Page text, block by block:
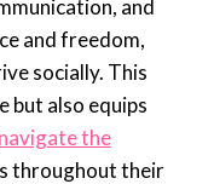
and
and freedom,
socially. This
but also equips
navigate the
throughout their